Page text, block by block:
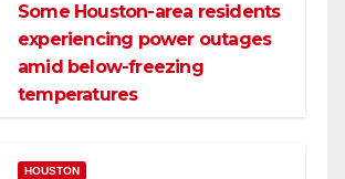
Some Houston-area residents
experiencing power outages
amid below-freezing
temperatures
HOUSTON